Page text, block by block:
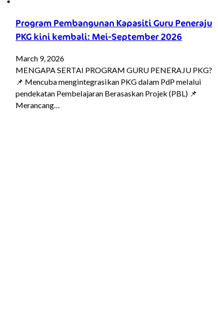
Program Pembangunan Kapasiti Guru Peneraju
PKG kini kembali: Mei-September 2026
March 9, 2026
MENGAPA SERTAI PROGRAM GURU PENERAJU PKG?
📌 Mencuba mengintegrasikan PKG dalam PdP melalui
pendekatan Pembelajaran Berasaskan Projek (PBL) 📌
Merancang…